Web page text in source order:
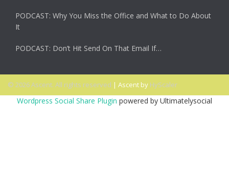
PODCAST: Why You Miss the Office and What to Do About
It
PODCAST: Don’t Hit Send On That Email If…
© 2026 Ascent. All rights reserved | Ascent by HyScaler
Wordpress Social Share Plugin powered by Ultimatelysocial